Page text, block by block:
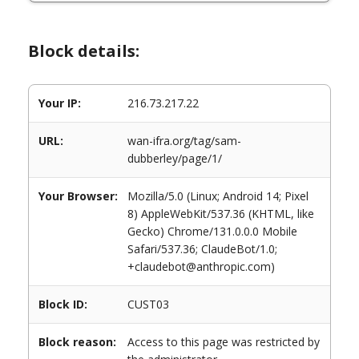
Block details:
Your IP: 216.73.217.22
URL:
wan-ifra.org/tag/sam-
dubberley/page/1/
Your Browser:
Mozilla/5.0 (Linux; Android 14; Pixel
8) AppleWebKit/537.36 (KHTML, like
Gecko) Chrome/131.0.0.0 Mobile
Safari/537.36; ClaudeBot/1.0;
+claudebot@anthropic.com)
Block ID: CUST03
Block reason:
Access to this page was restricted by